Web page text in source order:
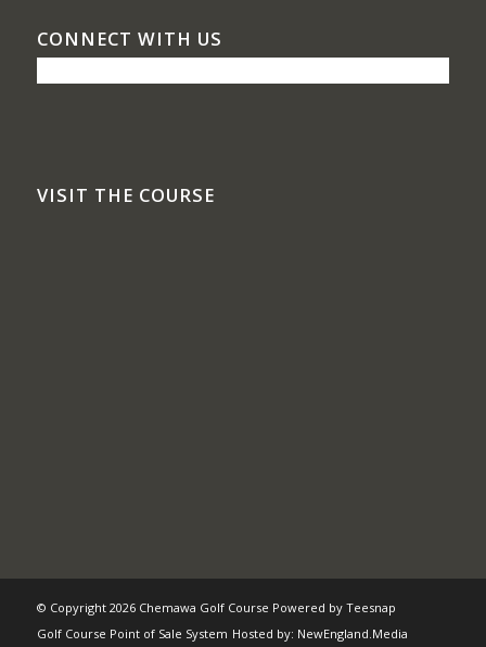
CONNECT WITH US
VISIT THE COURSE
© Copyright 2026 Chemawa Golf Course Powered by Teesnap
Golf Course Point of Sale System Hosted by: NewEngland.Media